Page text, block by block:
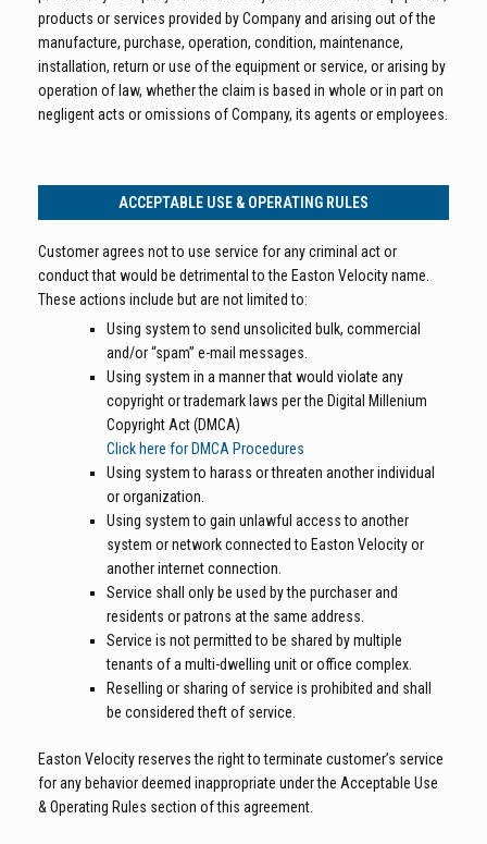
products or services provided by Company and arising out of the
manufacture, purchase, operation, condition, maintenance,
installation, return or use of the equipment or service, or arising by
operation of law, whether the claim is based in whole or in part on
negligent acts or omissions of Company, its agents or employees.
ACCEPTABLE USE & OPERATING RULES
Customer agrees not to use service for any criminal act or
conduct that would be detrimental to the Easton Velocity name.
These actions include but are not limited to:
Using system to send unsolicited bulk, commercial
and/or “spam” e-mail messages.
Using system in a manner that would violate any
copyright or trademark laws per the Digital Millenium
Copyright Act (DMCA)
Click here for DMCA Procedures
Using system to harass or threaten another individual
or organization.
Using system to gain unlawful access to another
system or network connected to Easton Velocity or
another internet connection.
Service shall only be used by the purchaser and
residents or patrons at the same address.
Service is not permitted to be shared by multiple
tenants of a multi-dwelling unit or office complex.
Reselling or sharing of service is prohibited and shall
be considered theft of service.
Easton Velocity reserves the right to terminate customer’s service
for any behavior deemed inappropriate under the Acceptable Use
& Operating Rules section of this agreement.